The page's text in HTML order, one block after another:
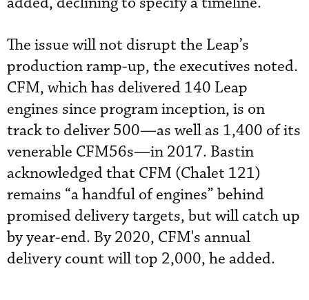
The issue will not disrupt the Leap’s
production ramp-up, the executives noted.
CFM, which has delivered 140 Leap
engines since program inception, is on
track to deliver 500—as well as 1,400 of its
venerable CFM56s—in 2017. Bastin
acknowledged that CFM (Chalet 121)
remains “a handful of engines” behind
promised delivery targets, but will catch up
by year-end. By 2020, CFM's annual
delivery count will top 2,000, he added.